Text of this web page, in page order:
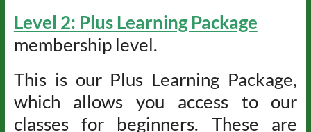
Level 2: Plus Learning Package
membership level.
This is our Plus Learning Package,
which allows you access to our
classes for beginners. These are